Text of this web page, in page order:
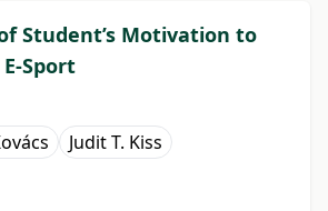
Student’s Motivation to
Sport
Judit T. Kiss